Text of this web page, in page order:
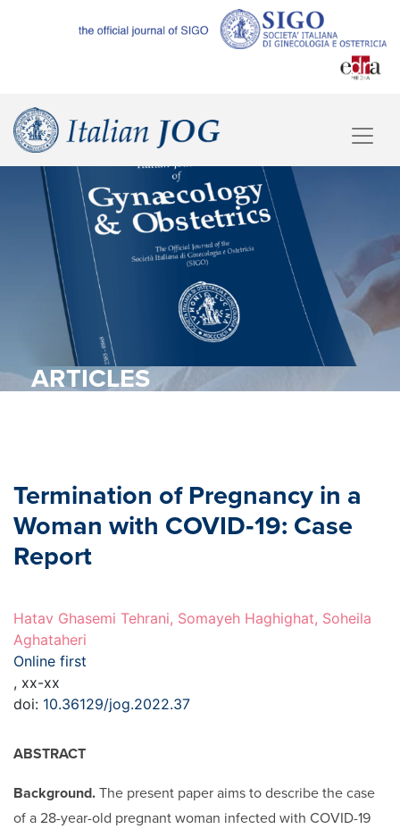
ARTICLES
Termination of Pregnancy in a
Woman with COVID‐19: Case
Report
Hatav Ghasemi Tehrani, Somayeh Haghighat, Soheila
Aghataheri
Online first
, xx-xx
doi: 10.36129/jog.2022.37
ABSTRACT
Background. The present paper aims to describe the case
of a 28-year-old pregnant woman infected with COVID-19